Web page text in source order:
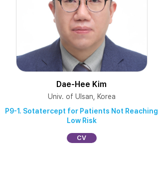
Dae-Hee Kim
Univ. of Ulsan, Korea
P9-1. Sotatercept for Patients Not Reaching
Low Risk
CV